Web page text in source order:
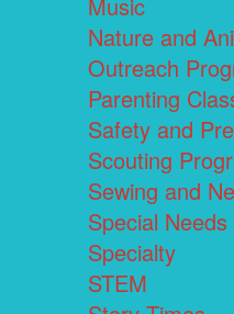
Music
Nature and
Outreach
Parenting
Safety and
Scouting
Sewing and
Special
Specialty
STEM